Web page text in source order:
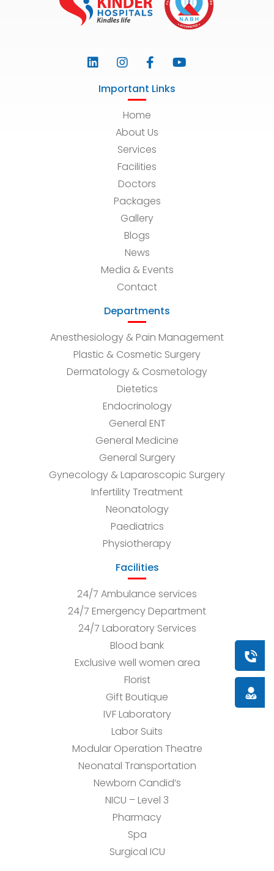
Book
Important Links
Home
About Us
Services
Facilities
Doctors
Packages
Gallery
Blogs
News
Media & Events
Contact
Departments
Anesthesiology & Pain Management
Plastic & Cosmetic Surgery
Dermatology & Cosmetology
Dietetics
Endocrinology
General ENT
General Medicine
General Surgery
Gynecology & Laparoscopic Surgery
Infertility Treatment
Neonatology
Paediatrics
Physiotherapy
Facilities
24/7 Ambulance services
24/7 Emergency Department
24/7 Laboratory Services
Blood bank
Exclusive well women area
Florist
Gift Boutique
IVF Laboratory
Labor Suits
Modular Operation Theatre
Neonatal Transportation
Newborn Candid’s
NICU – Level 3
Pharmacy
Spa
Surgical ICU